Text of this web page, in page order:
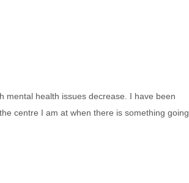
mental health issues decrease. I have been
centre I am at when there is something going